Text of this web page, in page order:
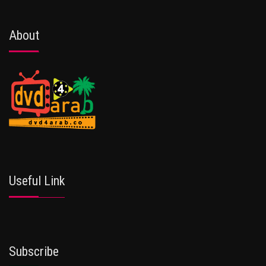
About
Useful Link
Subscribe